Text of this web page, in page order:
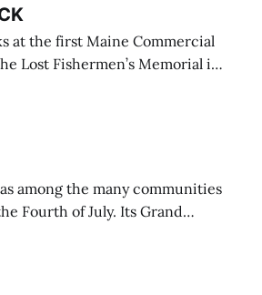
at the first Maine Commercial
Lost Fishermen’s Memorial in
among the many communities
Fourth of July. Its Grand